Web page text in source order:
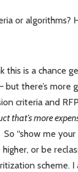
or algorithms?
is a chance
there’s more
criteria and
that’s more
“show me your
or be
scheme.